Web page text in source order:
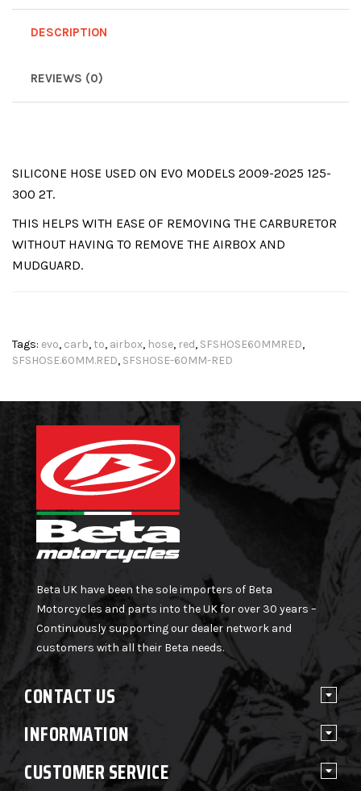
DESCRIPTION
REVIEWS (0)
SILICONE HOSE USED ON EVO MODELS 2009-2025 125-
300 2T.
THIS HELPS WITH EASE OF REMOVING THE CARBURETOR
WITHOUT HAVING TO REMOVE THE AIRBOX AND
MUDGUARD.
Tags: evo, carb, to, airbox, hose, red, SFSHOSE60MMRED,
SFSHOSE.60MM.RED, SFSHOSE-60MM-RED
Beta UK have been the sole importers of Beta
Motorcycles and parts into the UK for over 30 years –
Continuously supporting our dealer network and
customers with all their Beta needs.
CONTACT US
INFORMATION
CUSTOMER SERVICE